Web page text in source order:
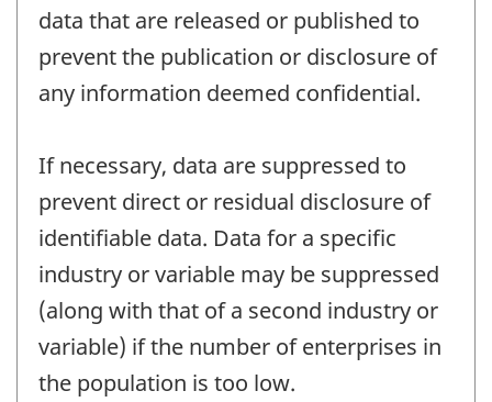
data that are released or published to
prevent the publication or disclosure of
any information deemed confidential.
If necessary, data are suppressed to
prevent direct or residual disclosure of
identifiable data. Data for a specific
industry or variable may be suppressed
(along with that of a second industry or
variable) if the number of enterprises in
the population is too low.